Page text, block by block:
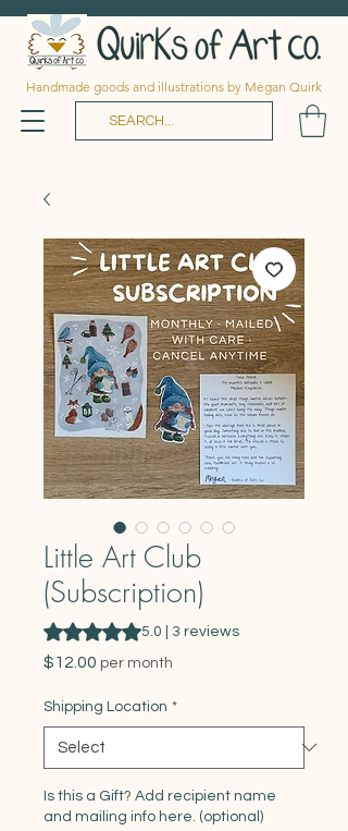
Handmade goods and illustrations by Megan Quirk
Little Art Club
(Subscription)
Rating is 5.0 out of five stars based on 3
5.0 | 3 reviews
$12.00 Price
per month
Shipping Location *
Is this a Gift? Add recipient name
and mailing info here. (optional)